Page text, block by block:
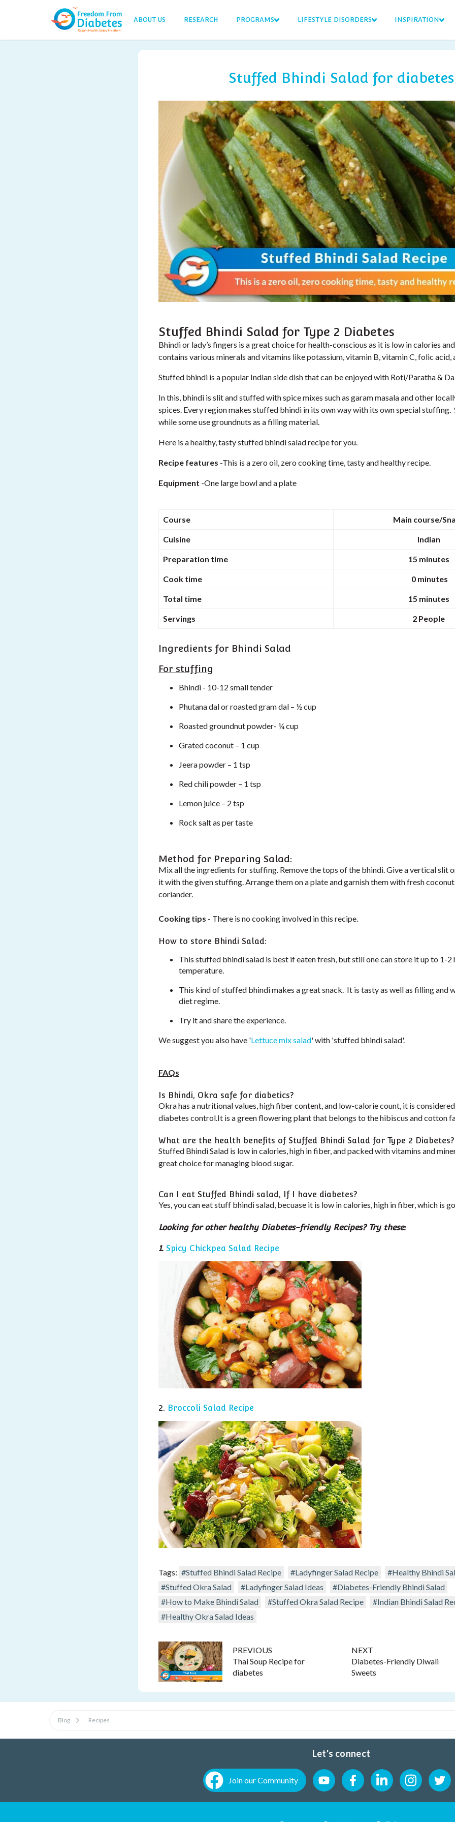
ABOUT US RESEARCH PROGRAMS LIFESTYLE DISORDERS INSPIRATION
Stuffed Bhindi Salad for diabetes
Stuffed Bhindi Salad for Type 2 Diabetes
Bhindi or lady’s fingers is a great choice for health-conscious as it is low in calories
contains various minerals and vitamins like potassium, vitamin B, vitamin C, folic acid,
Stuffed bhindi is a popular Indian side dish that can be enjoyed with Roti/Paratha &
In this, bhindi is slit and stuffed with spice mixes such as garam masala and other
spices. Every region makes stuffed bhindi in its own way with its own special stuffing.
while some use groundnuts as a filling material.
Here is a healthy, tasty stuffed bhindi salad recipe for you.
Recipe features -This is a zero oil, zero cooking time, tasty and healthy recipe.
Equipment -One large bowl and a plate
Course Main course/
Cuisine Indian
Preparation time 15 minutes
Cook time 0 minutes
Total time 15 minutes
Servings 2 People
Ingredients for Bhindi Salad
For stuffing
Bhindi - 10-12 small tender
Phutana dal or roasted gram dal – ½ cup
Roasted groundnut powder- ¼ cup
Grated coconut – 1 cup
Jeera powder – 1 tsp
Red chili powder – 1 tsp
Lemon juice – 2 tsp
Rock salt as per taste
Method for Preparing Salad:
Mix all the ingredients for stuffing. Remove the tops of the bhindi. Give a vertical slit
it with the given stuffing. Arrange them on a plate and garnish them with fresh
coriander.
Cooking tips - There is no cooking involved in this recipe.
How to store Bhindi Salad:
This stuffed bhindi salad is best if eaten fresh, but still one can store it up to 1-2
temperature.
This kind of stuffed bhindi makes a great snack. It is tasty as well as filling and
diet regime.
Try it and share the experience.
We suggest you also have 'Lettuce mix salad' with 'stuffed bhindi salad'.
FAQs
Is Bhindi, Okra safe for diabetics?
Okra has a nutritional values, high fiber content, and low-calorie count, it is
diabetes control.It is a green flowering plant that belongs to the hibiscus and cotton
What are the health benefits of Stuffed Bhindi Salad for Type 2 Diabetes?
Stuffed Bhindi Salad is low in calories, high in fiber, and packed with vitamins and
great choice for managing blood sugar.
Can I eat Stuffed Bhindi salad, If I have diabetes?
Yes, you can eat stuff bhindi salad, becuase it is low in calories, high in fiber, which is
Looking for other healthy Diabetes-friendly Recipes? Try these:
1. Spicy Chickpea Salad Recipe
2. Broccoli Salad Recipe
Tags: #Stuffed Bhindi Salad Recipe #Ladyfinger Salad Recipe
#Healthy Bhindi
#Stuffed Okra Salad
#Ladyfinger Salad Ideas
#Diabetes-Friendly Bhindi Salad
#How to Make Bhindi Salad
#Stuffed Okra Salad Recipe
#Indian Bhindi Salad
#Healthy Okra Salad Ideas
PREVIOUS
Thai Soup Recipe for
diabetes
NEXT
Diabetes-Friendly Diwali
Sweets
Blog Recipes
Let's connect
Join our Community